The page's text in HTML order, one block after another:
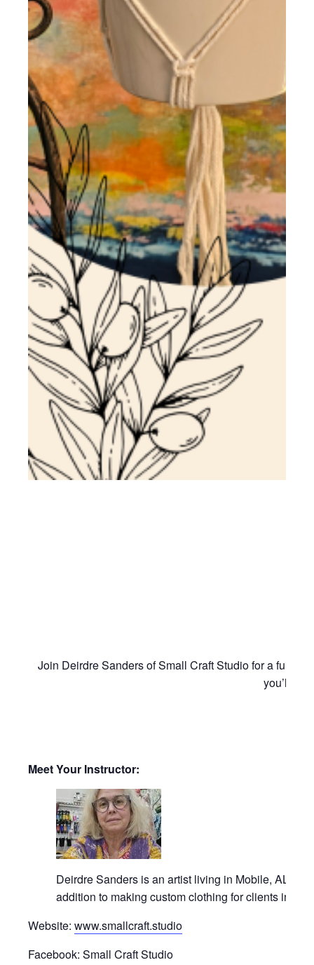
Join Deirdre Sanders of Small Craft Studio for a fun
you’ll
Meet Your Instructor:
Deirdre Sanders is an artist living in Mobile, AL.
addition to making custom clothing for clients in
Website: www.smallcraft.studio
Facebook: Small Craft Studio